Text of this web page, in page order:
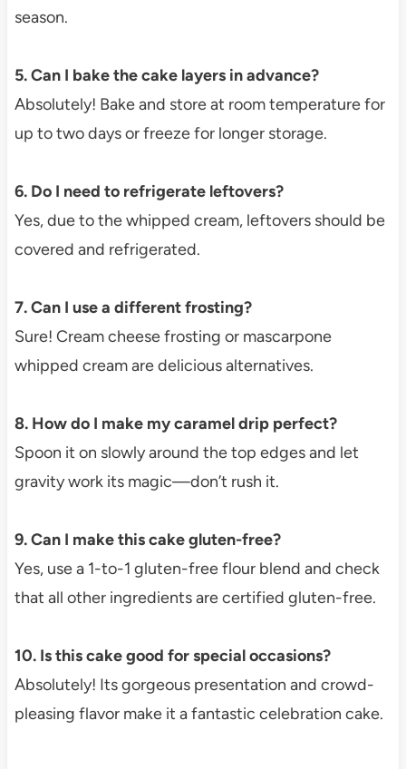
season.
5. Can I bake the cake layers in advance?
Absolutely! Bake and store at room temperature for
up to two days or freeze for longer storage.
6. Do I need to refrigerate leftovers?
Yes, due to the whipped cream, leftovers should be
covered and refrigerated.
7. Can I use a different frosting?
Sure! Cream cheese frosting or mascarpone
whipped cream are delicious alternatives.
8. How do I make my caramel drip perfect?
Spoon it on slowly around the top edges and let
gravity work its magic—don’t rush it.
9. Can I make this cake gluten-free?
Yes, use a 1-to-1 gluten-free flour blend and check
that all other ingredients are certified gluten-free.
10. Is this cake good for special occasions?
Absolutely! Its gorgeous presentation and crowd-
pleasing flavor make it a fantastic celebration cake.